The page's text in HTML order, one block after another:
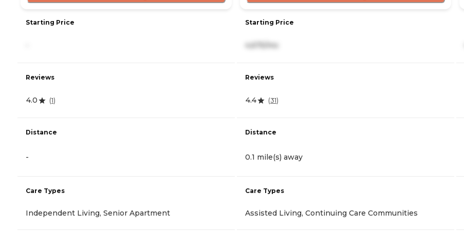
Starting Price
Reviews
4.0 (1)
Distance
-
Care Types
Independent Living, Senior Apartment
Starting Price
Reviews
4.4 (31)
Distance
0.1 mile(s) away
Care Types
Assisted Living, Continuing Care Communities